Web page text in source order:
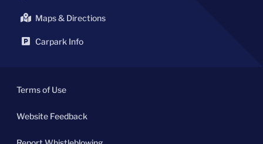
Maps & Directions
Carpark Info
Terms of Use
Website Feedback